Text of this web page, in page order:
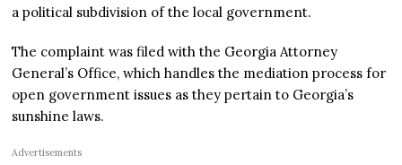
a political subdivision of the local government.
The complaint was filed with the Georgia Attorney
General’s Office, which handles the mediation process for
open government issues as they pertain to Georgia’s
sunshine laws.
Advertisements